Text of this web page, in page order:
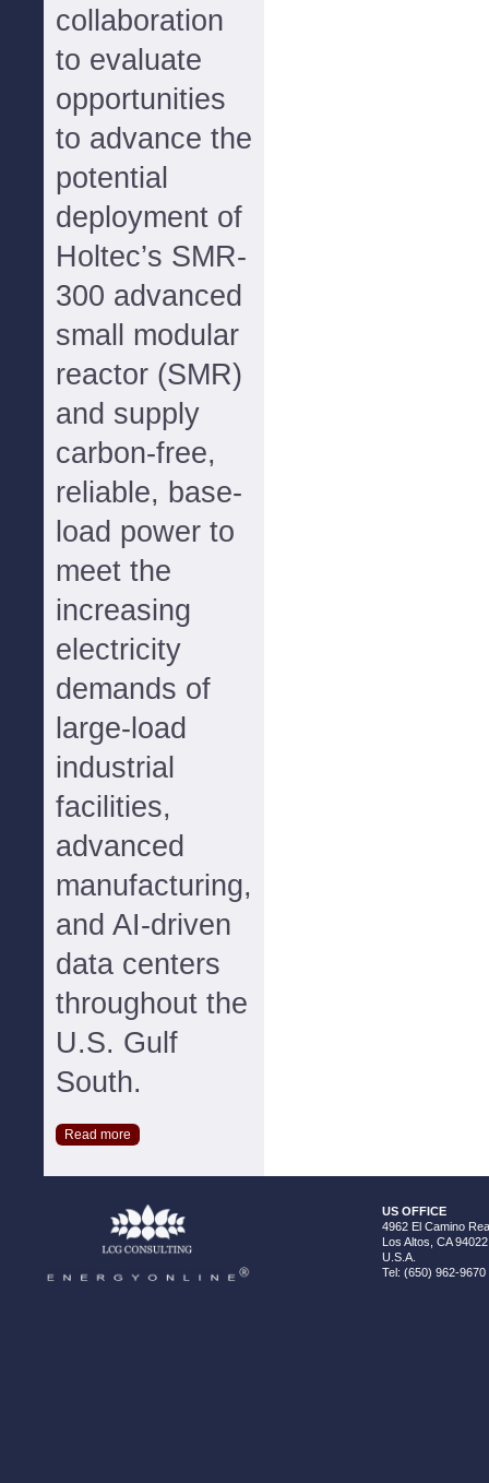
collaboration
to evaluate
opportunities
to advance the
potential
deployment of
Holtec’s SMR-
300 advanced
small modular
reactor (SMR)
and supply
carbon-free,
reliable, base-
load power to
meet the
increasing
electricity
demands of
large-load
industrial
facilities,
advanced
manufacturing,
and AI-driven
data centers
throughout the
U.S. Gulf
South.
Read more
US OFFICE
4962 El Camino
Los Altos, CA 94022
U.S.A.
Tel: (650) 962-9670